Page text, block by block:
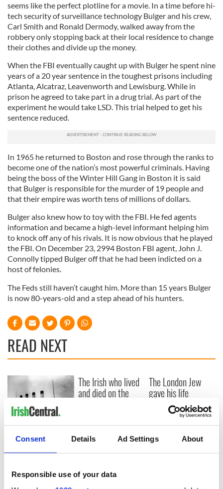
Consent Details Ad Settings About
Responsible use of your data
seems like the perfect plotline for a movie. In a time before hi-
tech security of surveillance technology Bulger and his crew,
Carl Smith and Ronald Dermody, walked away from the
robbery only stopping back at their local residence to change
their clothes and divide up the money.
When the FBI eventually caught up with Bulger he spent nine
years of a 20 year sentence in the toughest prisons including
Atlanta, Alcatraz, Leavenworth and Lewisburg. While in
prison he agreed to take part in a drug trial. As part of the
experiment he would take LSD. This trial helped to get his
sentence reduced.
In 1965 he returned to Boston and rose through the ranks to
become one of the nation’s most powerful criminals. Having
being the boss of the Winter Hill Gang in Boston it is said
that Bulger is responsible for the murder of 19 people and
that their empire was worth tens of millions of dollars.
Bulger also knew how to toy with the FBI. He fed agents
information and became a high-level informant helping him
to knock off any of his rivals. It is now obvious that he played
the FBI. On December 23, 2994 Boston FBI agent, John J.
Connolly tipped Bulger off that he had been indicted on a
host of felonies.
The Feds still haven’t caught him. More than 15 years Bulger
is now 80-years-old and a step ahead of his hunters.
READ NEXT
Titanic sets sail
from Southampton,
Cherbourg, France
The Irish who lived
and died on the
The London Jew
gave his life
for Ireland during
Easter 1916